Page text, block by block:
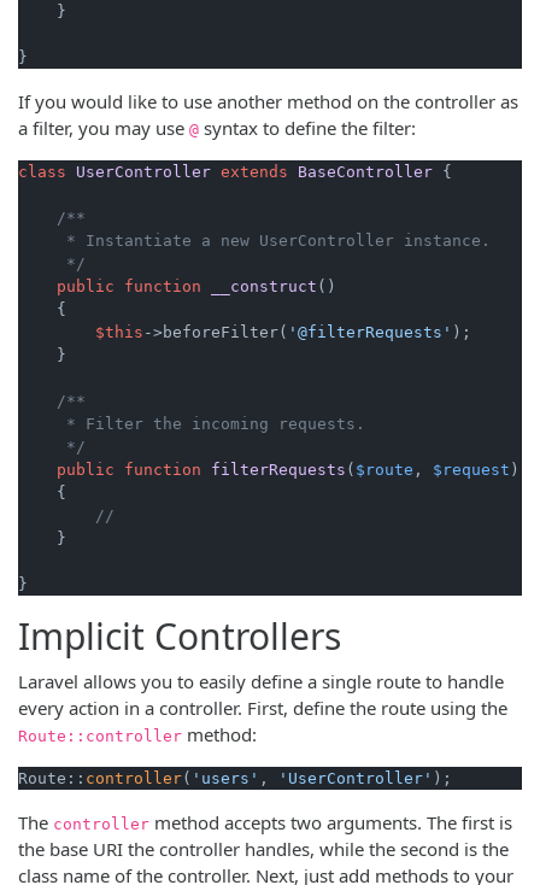
    }
}
If you would like to use another method on the controller as
a filter, you may use @ syntax to define the filter:
class UserController extends BaseController {
/**
     * Instantiate a new UserController instance.
     */
public
function __construct ( )
{
$this ->beforeFilter( '@filterRequests' );
    }
/**
     * Filter the incoming requests.
     */
public
function filterRequests ( $route , $request )
{
//
    }
}
Implicit Controllers
Laravel allows you to easily define a single route to handle
every action in a controller. First, define the route using the
Route::controller method:
Route:: controller( 'users' , 'UserController' );
The controller method accepts two arguments. The first is
the base URI the controller handles, while the second is the
class name of the controller. Next, just add methods to your